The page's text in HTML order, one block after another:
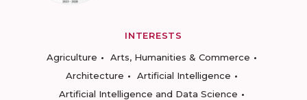
INTERESTS
Agriculture
Arts, Humanities & Commerce
Architecture
Artificial Intelligence
Artificial Intelligence and Data Science